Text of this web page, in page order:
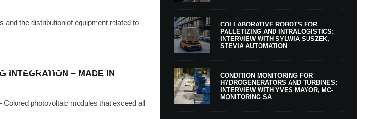
and the distribution of equipment related to
SOLAR
FUTURE
INTEGRATION – MADE IN
photovoltaic modules that exceed all
COLLABORATIVE ROBOTS FOR
PALLETIZING AND INTRALOGISTICS:
INTERVIEW WITH SYLWIA SUSZEK,
STEVIA AUTOMATION
CONDITION MONITORING FOR
HYDROGENERATORS AND TURBINES:
INTERVIEW WITH YVES MAYOR, MC-
MONITORING SA